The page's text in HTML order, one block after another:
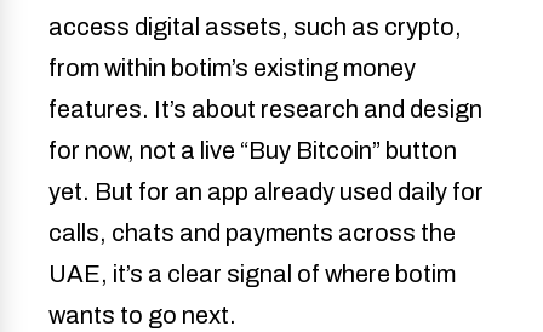
access digital assets, such as crypto,
from within botim’s existing money
features. It’s about research and design
for now, not a live “Buy Bitcoin” button
yet. But for an app already used daily for
calls, chats and payments across the
UAE, it’s a clear signal of where botim
wants to go next.